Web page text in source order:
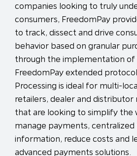
companies looking to truly
consumers, FreedomPay
to track, dissect and drive
behavior based on granular
through the implementation of
FreedomPay extended
Processing is ideal for multi-
retailers, dealer and distributor
that are looking to simplify the
manage payments, centralized
information, reduce costs and
advanced payments solutions.